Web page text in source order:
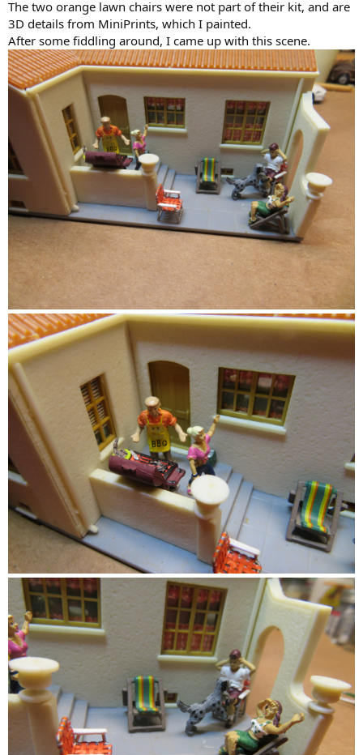
The two orange lawn chairs were not part of their kit, and are
3D details from MiniPrints, which I painted.
After some fiddling around, I came up with this scene.